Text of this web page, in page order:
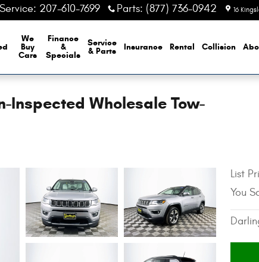
Service: 207-610-7699 Parts: (877) 736-0942 16
We
Buy
Cars
Finance
&
Specials
Service
& Parts
Insurance Rental Collision
Inspected Wholesale Tow-
List
You